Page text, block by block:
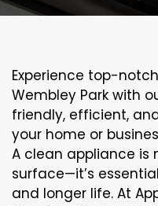
Experience top-
Wembley Park with
friendly, efficient,
your home or
A clean appliance is
surface—it’s
and longer life. At